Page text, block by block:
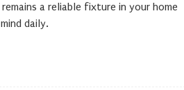
a reliable fixture in your home
daily.